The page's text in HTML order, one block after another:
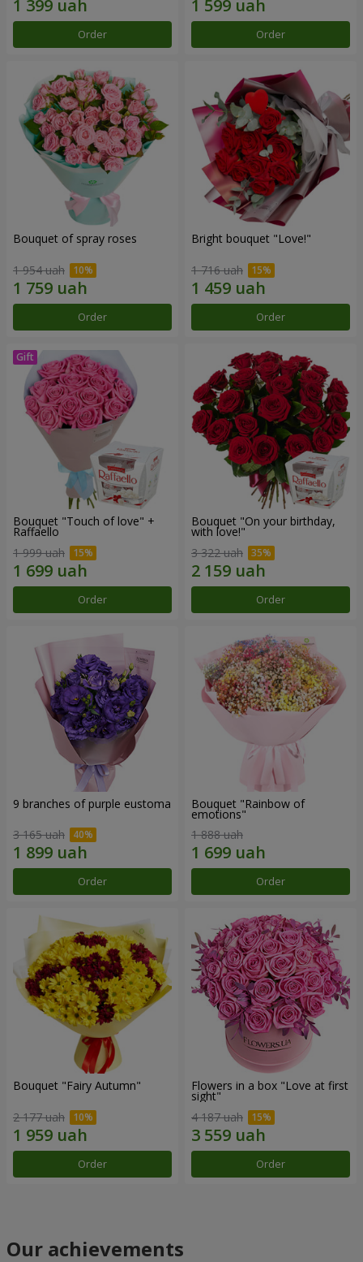
Order Order
Bouquet of spray roses
1 954 uah
Order
Bright bouquet "Love!"
1 716 uah
Order
Bouquet "Touch of love" +
Raffaello
1 999 uah
Order
Bouquet "On your birthday,
with love!"
3 322 uah
Order
9 branches of purple eustoma
3 165 uah
Order
Bouquet "Rainbow of
emotions"
1 888 uah
Order
Bouquet "Fairy Autumn"
2 177 uah
Order
Flowers in a box "Love at first
sight"
4 187 uah
Order
Our achievements